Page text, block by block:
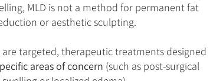
MLD is not a method for permanent fat
or aesthetic sculpting.
are targeted, therapeutic treatments designed
areas of concern (such as post-surgical